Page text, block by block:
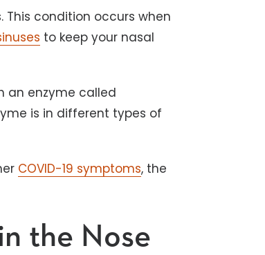
This condition occurs when
to keep your nasal
an enzyme called
is in different types of
COVID-19 symptoms, the
the Nose